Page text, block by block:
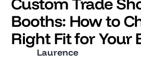
Custom Trade
Booths: How to
Right Fit for Your
Laurence